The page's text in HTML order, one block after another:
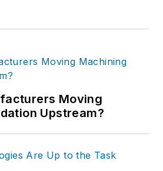
Moving
Upstream?